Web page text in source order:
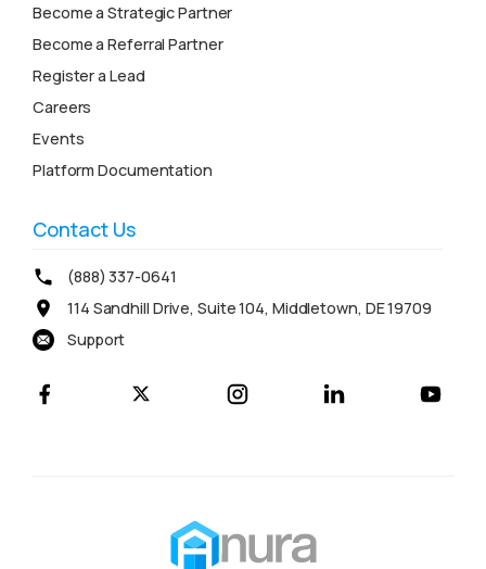
Become a Strategic Partner
Become a Referral Partner
Register a Lead
Careers
Events
Platform Documentation
Contact Us
(888) 337-0641
114 Sandhill Drive, Suite 104, Middletown, DE 19709
Support